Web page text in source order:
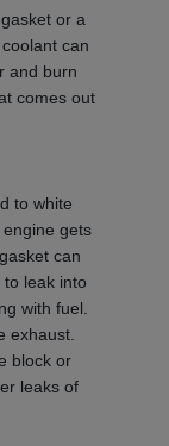
or a
can
and burn
comes out
to white
gets
can
leak into
with fuel.
exhaust.
block or
leaks of